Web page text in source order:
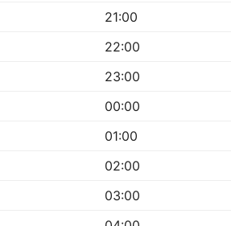
21:00
22:00
23:00
00:00
01:00
02:00
03:00